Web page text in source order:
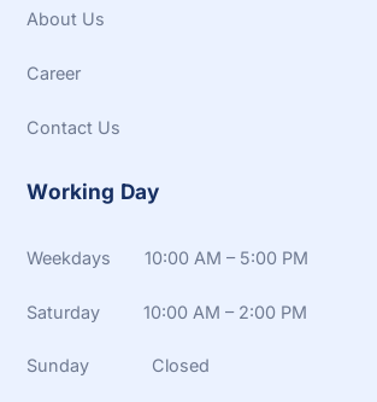
About Us
Career
Contact Us
Working Day
Weekdays 10:00 AM – 5:00 PM
Saturday 10:00 AM – 2:00 PM
Sunday Closed